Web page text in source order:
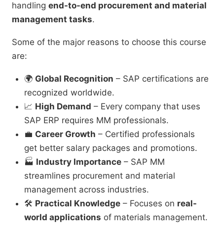
handling end-to-end procurement and material
management tasks.
Some of the major reasons to choose this course
are:
🌍 Global Recognition – SAP certifications are
recognized worldwide.
📈 High Demand – Every company that uses
SAP ERP requires MM professionals.
💼 Career Growth – Certified professionals
get better salary packages and promotions.
🏭 Industry Importance – SAP MM
streamlines procurement and material
management across industries.
🛠️ Practical Knowledge – Focuses on real-
world applications of materials management.